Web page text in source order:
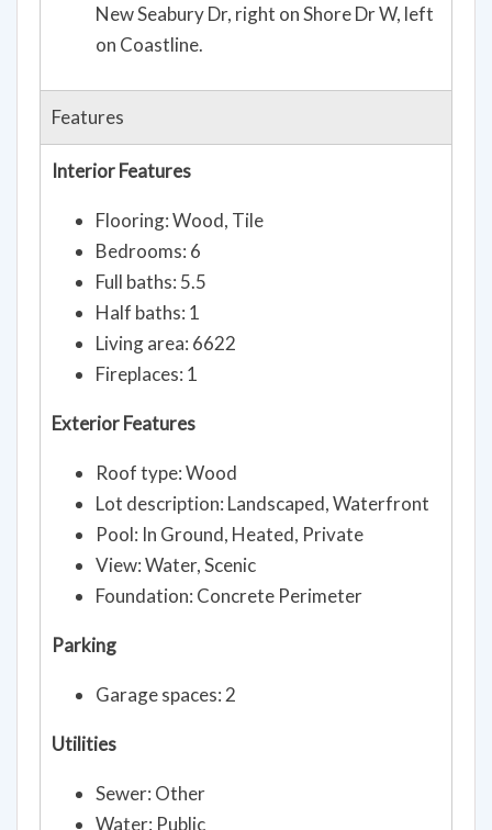
New Seabury Dr, right on Shore Dr W, left
on Coastline.
Features
Interior Features
Flooring: Wood, Tile
Bedrooms: 6
Full baths: 5.5
Half baths: 1
Living area: 6622
Fireplaces: 1
Exterior Features
Roof type: Wood
Lot description: Landscaped, Waterfront
Pool: In Ground, Heated, Private
View: Water, Scenic
Foundation: Concrete Perimeter
Parking
Garage spaces: 2
Utilities
Sewer: Other
Water: Public